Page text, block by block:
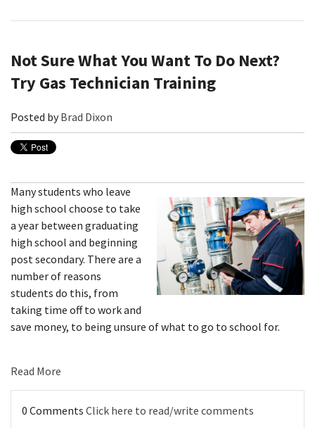
Not Sure What You Want To Do Next?
Try Gas Technician Training
Posted byBrad Dixon
Many students who leave
high school choose to take
a year between graduating
high school and beginning
post secondary. There are a
number of reasons
students do this, from
taking time off to work and
save money, to being unsure of what to go to school for.
Read More
0 Comments Click here to read/write comments